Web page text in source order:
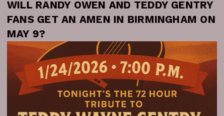
WILL RANDY OWEN AND TEDDY GENTRY
FANS GET AN AMEN IN BIRMINGHAM ON
MAY 9?